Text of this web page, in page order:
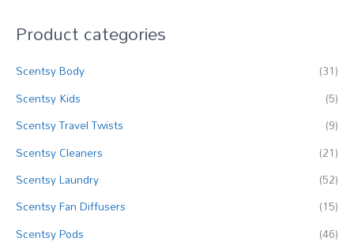
r
h
f
r
:
Product categories
Scentsy Body
(31)
Scentsy Kids
(5)
Scentsy Travel Twists
(9)
Scentsy Cleaners
(21)
Scentsy Laundry
(52)
Scentsy Fan Diffusers
(15)
Scentsy Pods
(46)